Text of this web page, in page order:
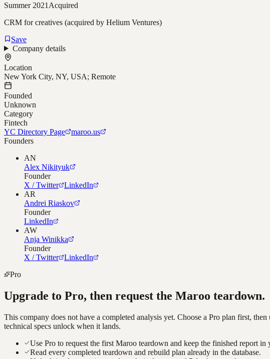
Summer 2021 Acquired
CRM for creatives (acquired by Helium Ventures)
Save
Company details
Location
New York City, NY, USA; Remote
Founded
Unknown
Category
Fintech
YC Directory Page
maroo.us
Founders
AN
Alex Nikityuk
Founder
X / Twitter
LinkedIn
AR
Andrei Riaskov
Founder
LinkedIn
AW
Anja Winikka
Founder
X / Twitter
LinkedIn
Pro
Upgrade to Pro, then request the Maroo teardown.
This company does not have a completed analysis yet. Choose a Pro plan first,
technical specs unlock when it lands.
Use Pro to request the first Maroo teardown and keep the finished report in
Read every completed teardown and rebuild plan already in the database.